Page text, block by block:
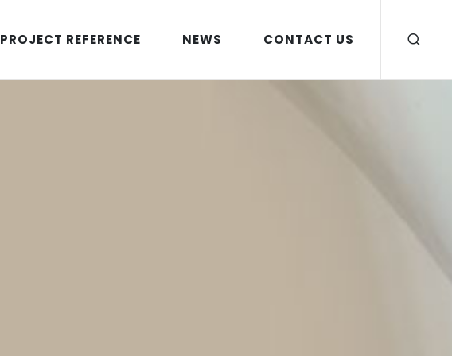
PROJECT REFERENCE NEWS CONTACT US